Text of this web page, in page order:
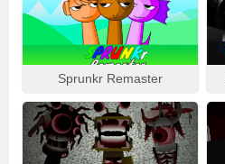
Sprunkr Remaster